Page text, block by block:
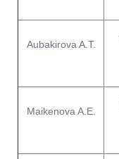
Aubakirova A.T.
Maikenova A.E.